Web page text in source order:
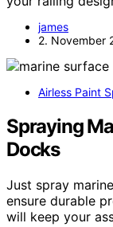
james
2. November
Airless Paint
Spraying
Docks
Just spray
ensure durable
will keep your